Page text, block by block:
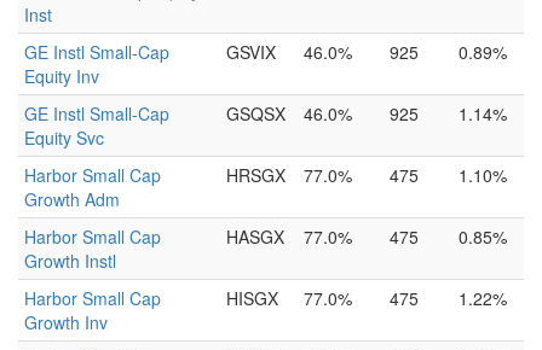
Inst
GE Instl Small-Cap
Equity Inv
GSVIX 46.0% 925 0.89%
GE Instl Small-Cap
Equity Svc
GSQSX 46.0% 925 1.14%
Harbor Small Cap
Growth Adm
HRSGX 77.0% 475 1.10%
Harbor Small Cap
Growth Instl
HASGX 77.0% 475 0.85%
Harbor Small Cap
Growth Inv
HISGX 77.0% 475 1.22%